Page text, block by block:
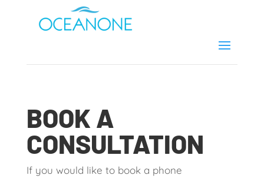
BOOK A
CONSULTATION
If you would like to book a phone